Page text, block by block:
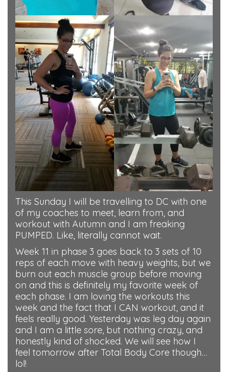
This Sunday I will be travelling to DC with one
of my coaches to meet, learn from, and
workout with Autumn and I am freaking
PUMPED. Like, literally cannot wait.
Week 11 in phase 3 goes back to 3 sets of 10
reps of each move with heavy weights, but we
burn out each muscle group before moving
on and this is definitely my favorite week of
each phase. I am loving the workouts this
week and the fact that I CAN workout, and it
feels really good. Yesterday was leg day again
and I am a little sore, but nothing crazy, and
honestly kind of shocked. We will see how I
feel tomorrow after Total Body Core though…
lol!